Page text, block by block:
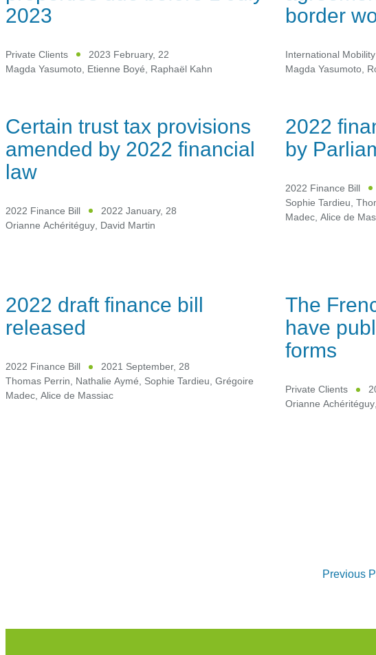
2023
Private Clients
2023 February, 22
Magda Yasumoto, Etienne Boyé, Raphaël Kahn
border
International Mobility
Magda Yasumoto,
Certain trust tax provisions
amended by 2022 financial
law
2022 Finance Bill
2022 January, 28
Orianne Achéritéguy David Martin
2022
by
2022 Finance Bill
Sophie Tardieu
Madec, Alice de
2022 draft finance bill
released
2022 Finance Bill
2021 September, 28
Thomas Perrin, Nathalie Aymé, Sophie Tardieu, Grégoire
Madec, Alice de Massiac
The
have
forms
Private Clients
Orianne Achéritéguy,
Previous